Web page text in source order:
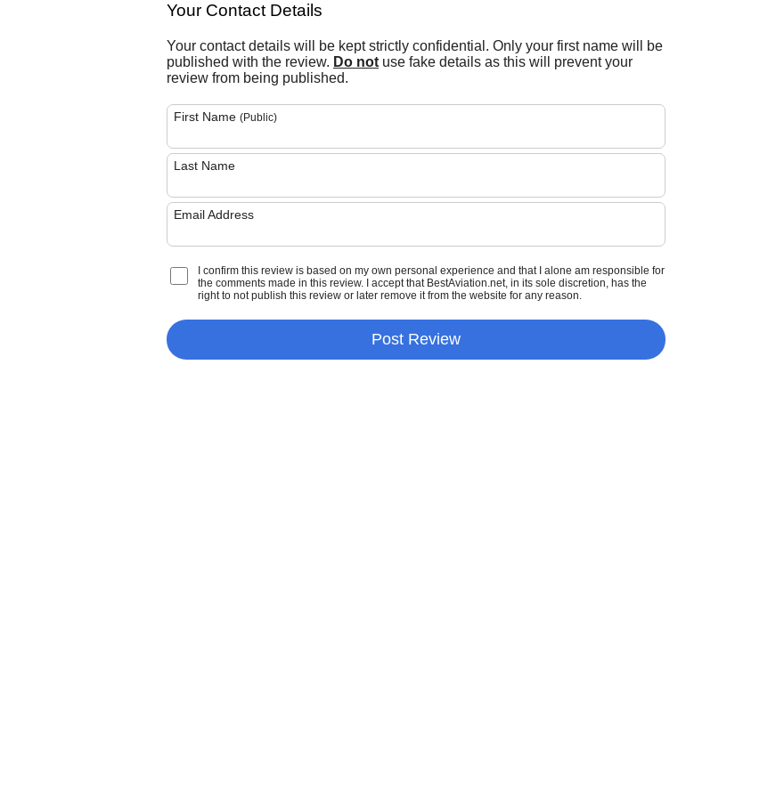
Your Contact Details
Your contact details will be kept strictly confidential. Only your first name will be
published with the review. Do not use fake details as this will prevent your
review from being published.
First Name (Public)
Last Name
Email Address
I confirm this review is based on my own personal experience and that I alone am responsible for
the comments made in this review. I accept that BestAviation.net, in its sole discretion, has the
right to not publish this review or later remove it from the website for any reason.
Post Review